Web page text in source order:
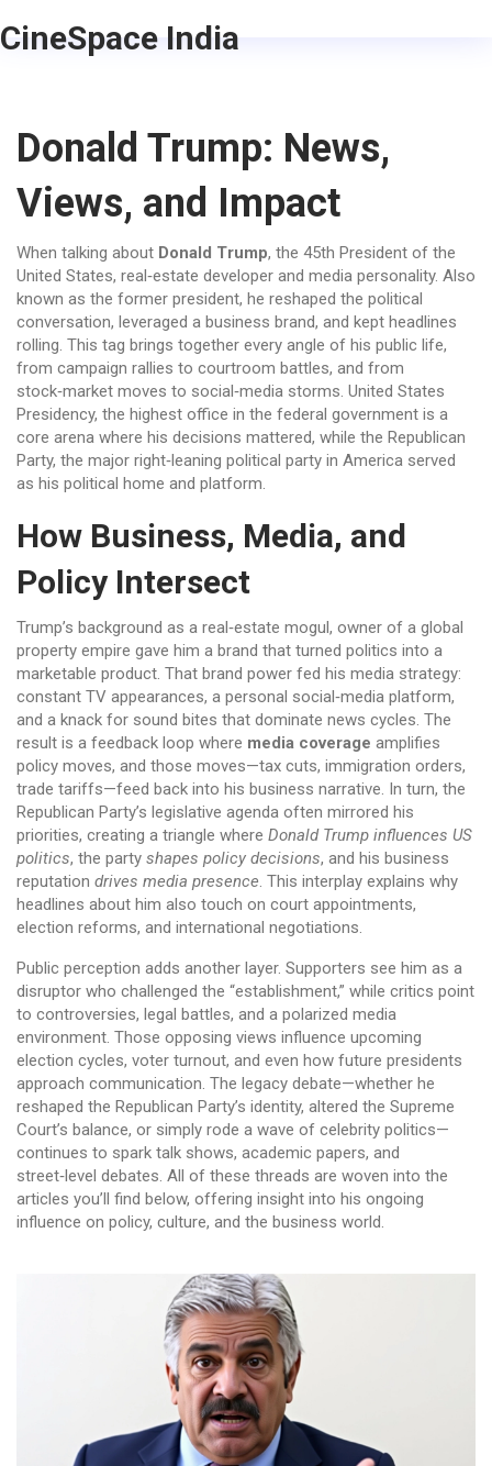
CineSpace India
Donald Trump: News,
Views, and Impact
When talking about Donald Trump, the 45th President of the
United States, real‑estate developer and media personality. Also
known as the former president, he reshaped the political
conversation, leveraged a business brand, and kept headlines
rolling. This tag brings together every angle of his public life,
from campaign rallies to courtroom battles, and from
stock‑market moves to social‑media storms. United States
Presidency, the highest office in the federal government is a
core arena where his decisions mattered, while the Republican
Party, the major right‑leaning political party in America served
as his political home and platform.
How Business, Media, and
Policy Intersect
Trump’s background as a real‑estate mogul, owner of a global
property empire gave him a brand that turned politics into a
marketable product. That brand power fed his media strategy:
constant TV appearances, a personal social‑media platform,
and a knack for sound bites that dominate news cycles. The
result is a feedback loop where media coverage amplifies
policy moves, and those moves—tax cuts, immigration orders,
trade tariffs—feed back into his business narrative. In turn, the
Republican Party’s legislative agenda often mirrored his
priorities, creating a triangle where Donald Trump influences US
politics, the party shapes policy decisions, and his business
reputation drives media presence. This interplay explains why
headlines about him also touch on court appointments,
election reforms, and international negotiations.
Public perception adds another layer. Supporters see him as a
disruptor who challenged the “establishment,” while critics point
to controversies, legal battles, and a polarized media
environment. Those opposing views influence upcoming
election cycles, voter turnout, and even how future presidents
approach communication. The legacy debate—whether he
reshaped the Republican Party’s identity, altered the Supreme
Court’s balance, or simply rode a wave of celebrity politics—
continues to spark talk shows, academic papers, and
street‑level debates. All of these threads are woven into the
articles you’ll find below, offering insight into his ongoing
influence on policy, culture, and the business world.